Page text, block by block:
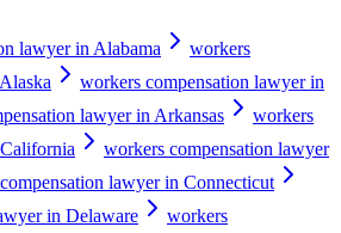
lawyer in Alabama
workers
workers compensation lawyer in
lawyer in Arkansas
workers
workers compensation lawyer
lawyer in Connecticut
in Delaware
workers